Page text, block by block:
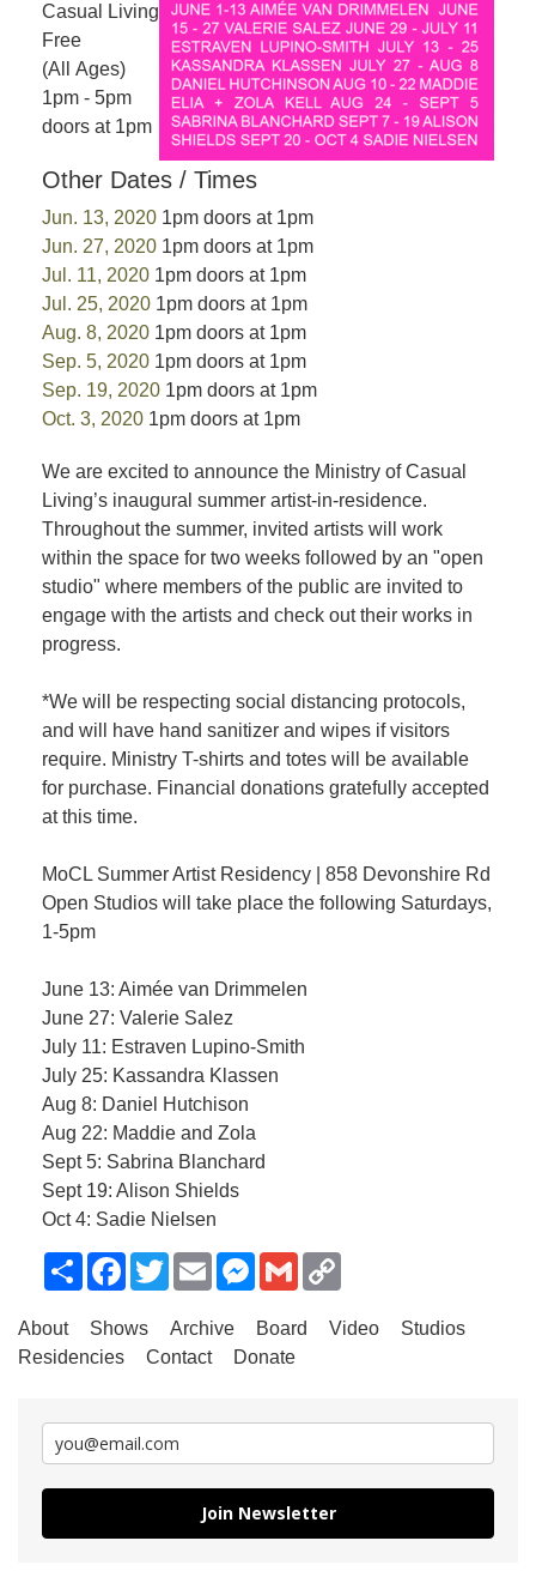
Casual Living
Free
(All Ages)
1pm - 5pm
doors at 1pm
Other Dates / Times
Jun. 13, 2020 1pm doors at 1pm
Jun. 27, 2020 1pm doors at 1pm
Jul. 11, 2020 1pm doors at 1pm
Jul. 25, 2020 1pm doors at 1pm
Aug. 8, 2020 1pm doors at 1pm
Sep. 5, 2020 1pm doors at 1pm
Sep. 19, 2020 1pm doors at 1pm
Oct. 3, 2020 1pm doors at 1pm
We are excited to announce the Ministry of Casual
Living’s inaugural summer artist-in-residence.
Throughout the summer, invited artists will work
within the space for two weeks followed by an "open
studio" where members of the public are invited to
engage with the artists and check out their works in
progress.
*We will be respecting social distancing protocols,
and will have hand sanitizer and wipes if visitors
require. Ministry T-shirts and totes will be available
for purchase. Financial donations gratefully accepted
at this time.
MoCL Summer Artist Residency | 858 Devonshire Rd
Open Studios will take place the following Saturdays,
1-5pm
June 13: Aimée van Drimmelen
June 27: Valerie Salez
July 11: Estraven Lupino-Smith
July 25: Kassandra Klassen
Aug 8: Daniel Hutchison
Aug 22: Maddie and Zola
Sept 5: Sabrina Blanchard
Sept 19: Alison Shields
Oct 4: Sadie Nielsen
ShareFacebook
TwitterEmailMessenger
Gmail
About Shows Archive Board Video
Studios
Residencies
Contact Donate
Join Newsletter